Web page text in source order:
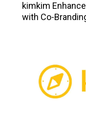
kimkim
with Co-